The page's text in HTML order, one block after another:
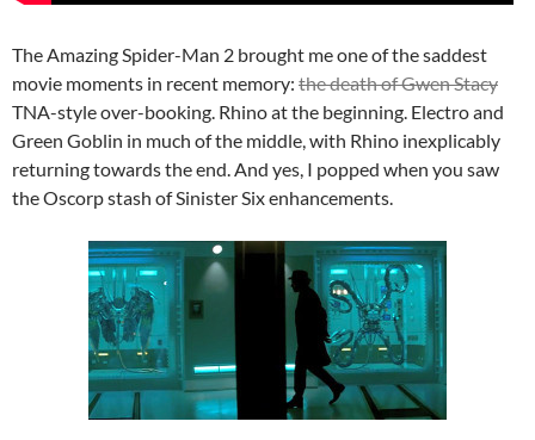
The Amazing Spider-Man 2 brought me one of the saddest
movie moments in recent memory: the death of Gwen Stacy
TNA-style over-booking. Rhino at the beginning. Electro and
Green Goblin in much of the middle, with Rhino inexplicably
returning towards the end. And yes, I popped when you saw
the Oscorp stash of Sinister Six enhancements.